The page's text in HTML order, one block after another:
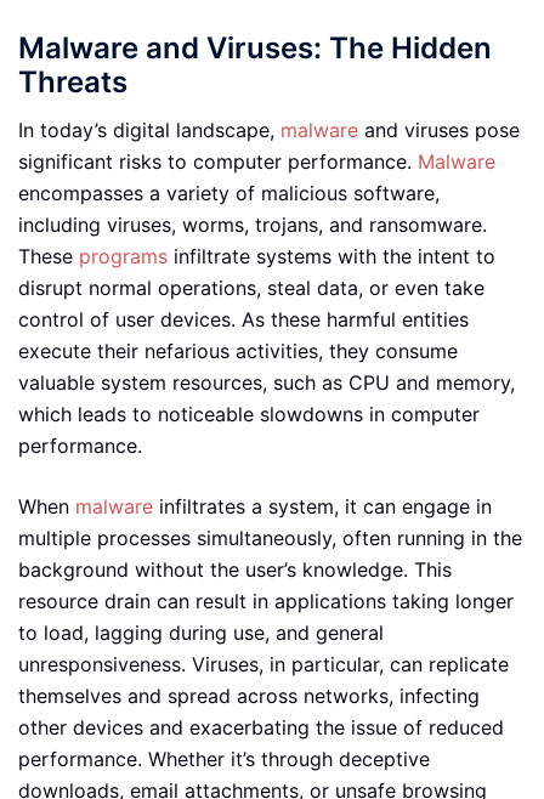
Malware and Viruses: The Hidden
Threats
In today’s digital landscape, malware and viruses pose
significant risks to computer performance. Malware
encompasses a variety of malicious software,
including viruses, worms, trojans, and ransomware.
These programs infiltrate systems with the intent to
disrupt normal operations, steal data, or even take
control of user devices. As these harmful entities
execute their nefarious activities, they consume
valuable system resources, such as CPU and memory,
which leads to noticeable slowdowns in computer
performance.
When malware infiltrates a system, it can engage in
multiple processes simultaneously, often running in the
background without the user’s knowledge. This
resource drain can result in applications taking longer
to load, lagging during use, and general
unresponsiveness. Viruses, in particular, can replicate
themselves and spread across networks, infecting
other devices and exacerbating the issue of reduced
performance. Whether it’s through deceptive
downloads, email attachments, or unsafe browsing